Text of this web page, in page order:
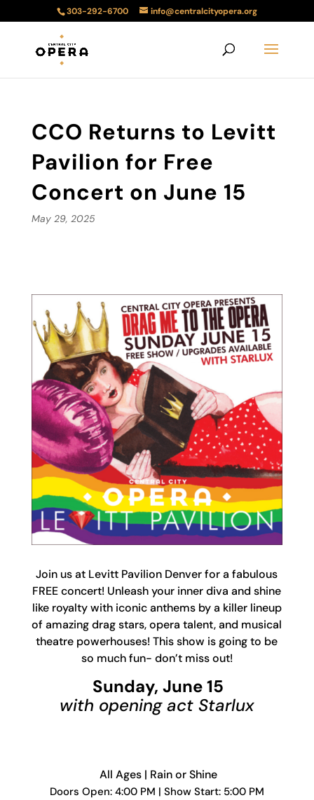
303-292-6700 info@centralcityopera.org
CCO Returns to Levitt
Pavilion for Free
Concert on June 15
May 29, 2025
Join us at Levitt Pavilion Denver for a fabulous
FREE concert! Unleash your inner diva and shine
like royalty with iconic anthems by a killer lineup
of amazing drag stars, opera talent, and musical
theatre powerhouses! This show is going to be
so much fun- don’t miss out!
Sunday, June 15
with opening act Starlux
All Ages | Rain or Shine
Doors Open: 4:00 PM | Show Start: 5:00 PM